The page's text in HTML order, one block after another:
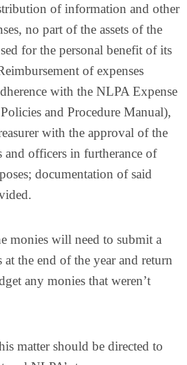
of information and other
no part of the assets of the
for the personal benefit of its
of expenses
with the NLPA Expense
and Procedure Manual),
with the approval of the
and officers in furtherance of
documentation of said
monies will need to submit a
the end of the year and return
any monies that weren’t
matter should be directed to